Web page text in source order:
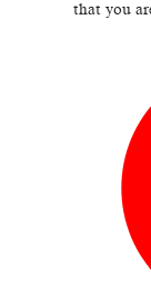
that you